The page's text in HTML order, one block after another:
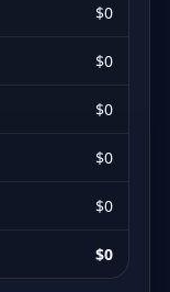
$0
$0
$0
$0
$0
$0